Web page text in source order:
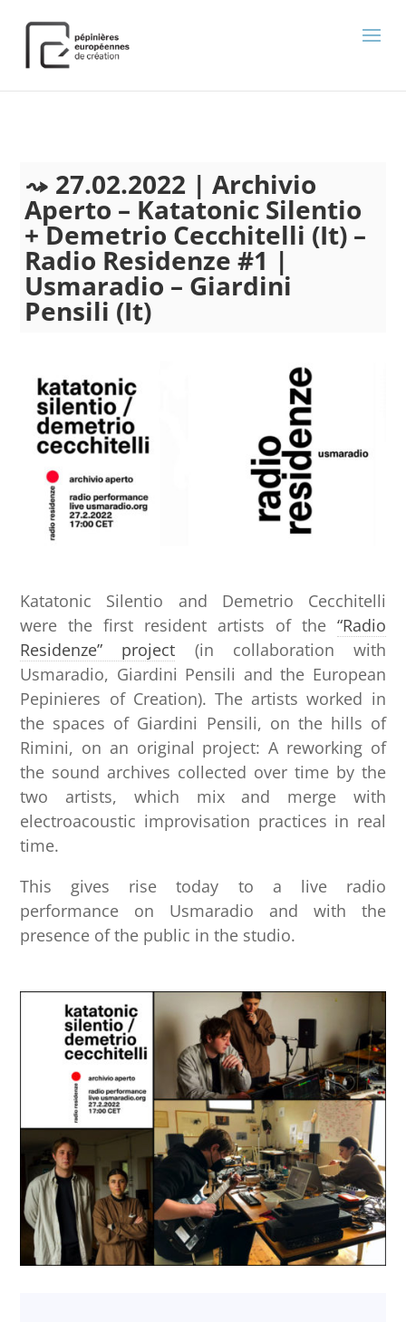
27.02.2022 | Archivio
Aperto – Katatonic Silentio
+ Demetrio Cecchitelli (It) –
Radio Residenze #1 |
Usmaradio – Giardini
Pensili (It)
Katatonic Silentio and Demetrio Cecchitelli
were the first resident artists of the “Radio
Residenze” project (in collaboration with
Usmaradio, Giardini Pensili and the European
Pepinieres of Creation). The artists worked in
the spaces of Giardini Pensili, on the hills of
Rimini, on an original project: A reworking of
the sound archives collected over time by the
two artists, which mix and merge with
electroacoustic improvisation practices in real
time.
This gives rise today to a live radio
performance on Usmaradio and with the
presence of the public in the studio.